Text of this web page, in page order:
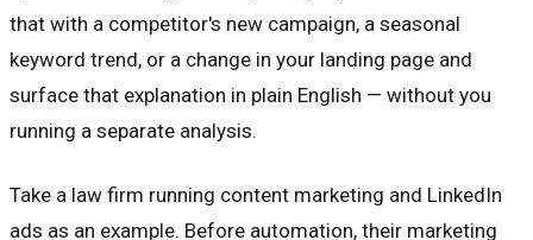
that with a competitor's new campaign, a seasonal
keyword trend, or a change in your landing page and
surface that explanation in plain English — without you
running a separate analysis.
Take a law firm running content marketing and LinkedIn
ads as an example. Before automation, their marketing